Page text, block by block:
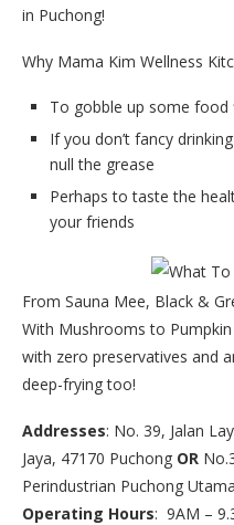
in Puchong!
Why Mama Kim Wellness
To gobble up some
If you don’t fancy
null the grease
Perhaps to taste the
your friends
From Sauna Mee, Black &
With Mushrooms to
with zero preservatives and
deep-frying too!
Addresses: No. 39, Jalan
Jaya, 47170 Puchong OR
Perindustrian Puchong
Operating Hours: 9AM –